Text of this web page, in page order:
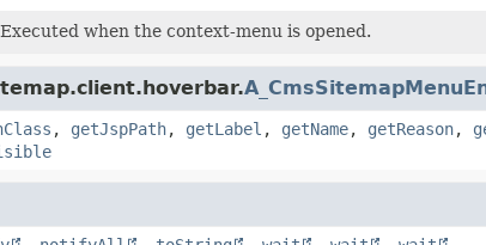
Executed when the context-menu is opened.
, getJspPath, getLabel , getName, getReason,